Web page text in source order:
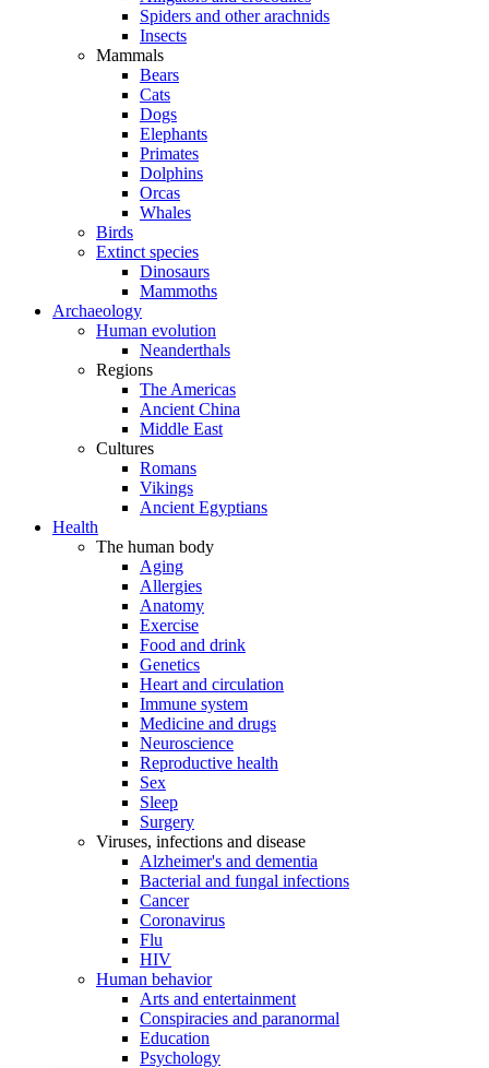
Spiders and other arachnids
Insects
Mammals
Bears
Cats
Dogs
Elephants
Primates
Dolphins
Orcas
Whales
Birds
Extinct species
Dinosaurs
Mammoths
Archaeology
Human evolution
Neanderthals
Regions
The Americas
Ancient China
Middle East
Cultures
Romans
Vikings
Ancient Egyptians
Health
The human body
Aging
Allergies
Anatomy
Exercise
Food and drink
Genetics
Heart and circulation
Immune system
Medicine and drugs
Neuroscience
Reproductive health
Sex
Sleep
Surgery
Viruses, infections and disease
Alzheimer's and dementia
Bacterial and fungal infections
Cancer
Coronavirus
Flu
HIV
Human behavior
Arts and entertainment
Conspiracies and paranormal
Education
Psychology